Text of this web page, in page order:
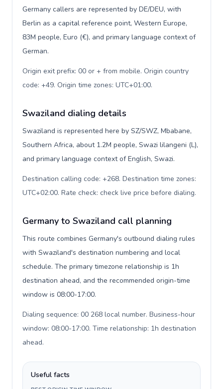
Germany callers are represented by DE/DEU, with
Berlin as a capital reference point, Western Europe,
83M people, Euro (€), and primary language context of
German.
Origin exit prefix: 00 or + from mobile. Origin country
code: +49. Origin time zones: UTC+01:00.
Swaziland dialing details
Swaziland is represented here by SZ/SWZ, Mbabane,
Southern Africa, about 1.2M people, Swazi lilangeni (L),
and primary language context of English, Swazi.
Destination calling code: +268. Destination time zones:
UTC+02:00. Rate check: check live price before dialing.
Germany to Swaziland call planning
This route combines Germany's outbound dialing rules
with Swaziland's destination numbering and local
schedule. The primary timezone relationship is 1h
destination ahead, and the recommended origin-time
window is 08:00-17:00.
Dialing sequence: 00 268 local number. Business-hour
window: 08:00-17:00. Time relationship: 1h destination
ahead.
Useful facts